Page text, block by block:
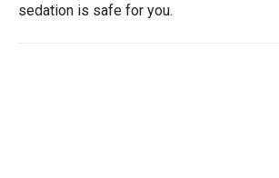
sedation is safe for you.